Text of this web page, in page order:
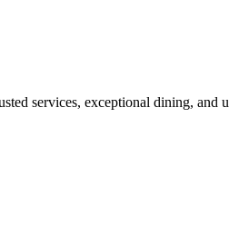
services, exceptional dining, and